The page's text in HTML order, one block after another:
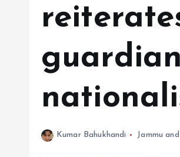
Kumar Bahukhandi Jammu